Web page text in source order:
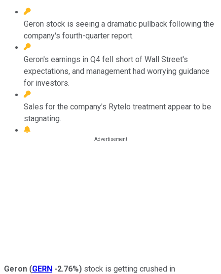
Geron stock is seeing a dramatic pullback following the
company's fourth-quarter report.
Geron's earnings in Q4 fell short of Wall Street's
expectations, and management had worrying guidance
for investors.
Sales for the company's Rytelo treatment appear to be
stagnating.
Geron (GERN -2.76%) stock is getting crushed in